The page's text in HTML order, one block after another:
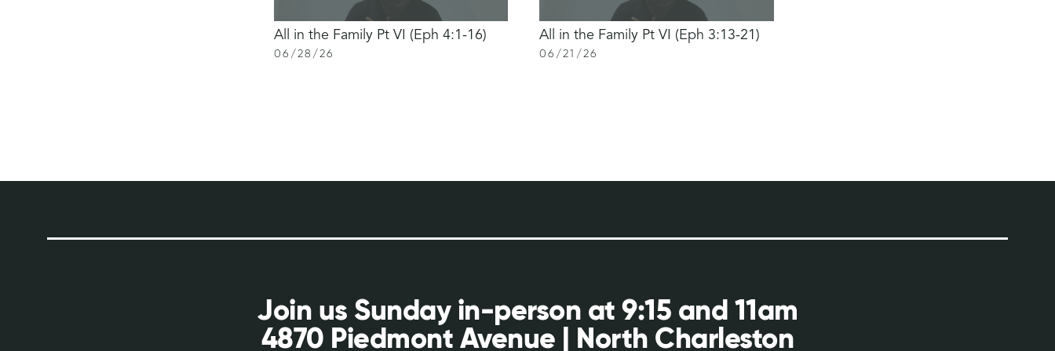
All in the Family Pt VI (Eph 4:1-16)
06 /28 /26
All in the Family Pt VI (Eph 3:13-21)
06 /21 /26
Join us Sunday in-person at 9:15 and 11am
4870 Piedmont Avenue | North Charleston